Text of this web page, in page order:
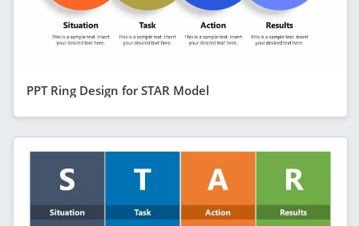
PPT Ring Design for STAR Model